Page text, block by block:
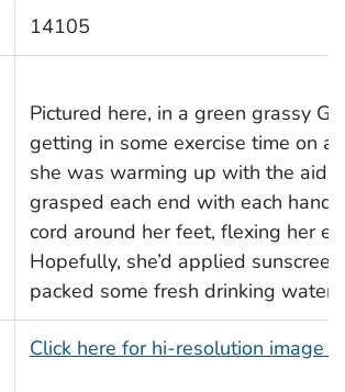
14105
Pictured here, in a green grassy
getting in some exercise time on
she was warming up with the aid
grasped each end with each
cord around her feet, flexing her
Hopefully, she’d applied
packed some fresh drinking water
Click here for hi-resolution image